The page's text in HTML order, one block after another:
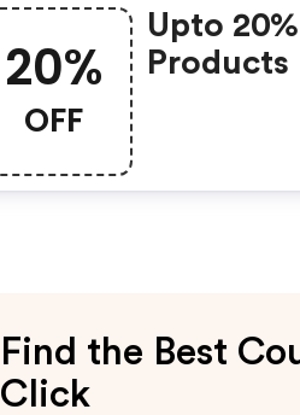
20%
OFF
Upto
Products
Find the Best
Click